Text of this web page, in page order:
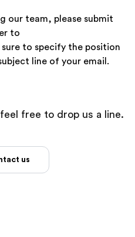
our team, please submit
to
sure to specify the position
line of your email.
free to drop us a line.
us